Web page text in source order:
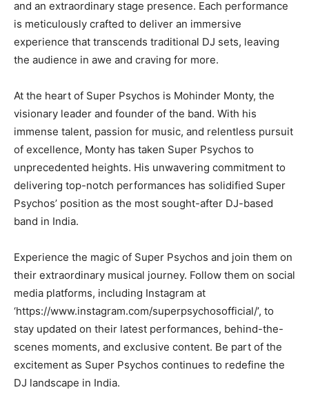
and an extraordinary stage presence. Each performance
is meticulously crafted to deliver an immersive
experience that transcends traditional DJ sets, leaving
the audience in awe and craving for more.
At the heart of Super Psychos is Mohinder Monty, the
visionary leader and founder of the band. With his
immense talent, passion for music, and relentless pursuit
of excellence, Monty has taken Super Psychos to
unprecedented heights. His unwavering commitment to
delivering top-notch performances has solidified Super
Psychos’ position as the most sought-after DJ-based
band in India.
Experience the magic of Super Psychos and join them on
their extraordinary musical journey. Follow them on social
media platforms, including Instagram at
‘https://www.instagram.com/superpsychosofficial/’, to
stay updated on their latest performances, behind-the-
scenes moments, and exclusive content. Be part of the
excitement as Super Psychos continues to redefine the
DJ landscape in India.